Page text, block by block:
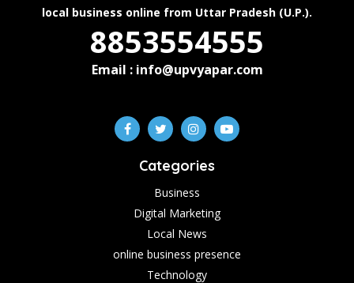
local business online from Uttar Pradesh (U.P.).
8853554555
Email : info@upvyapar.com
Categories
Business
Digital Marketing
Local News
online business presence
Technology